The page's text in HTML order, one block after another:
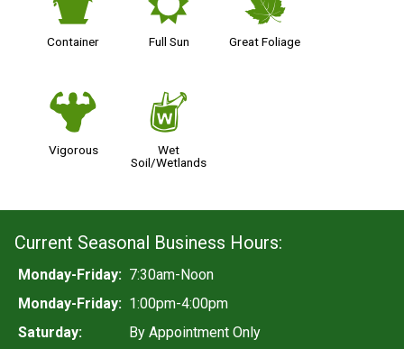
t
Container
j
Full Sun
%
Great Foliage
6
Vigorous
z
Wet
Soil/Wetlands
Current Seasonal Business Hours:
Monday-Friday: 7:30am-Noon
Monday-Friday: 1:00pm-4:00pm
Saturday:
By Appointment Only